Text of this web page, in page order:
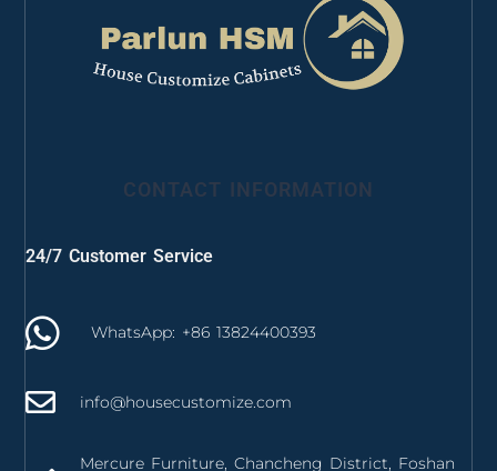
CONTACT INFORMATION
24/7 Customer Service
WhatsApp: +86 13824400393
info@housecustomize.com
Mercure Furniture, Chancheng District, Foshan